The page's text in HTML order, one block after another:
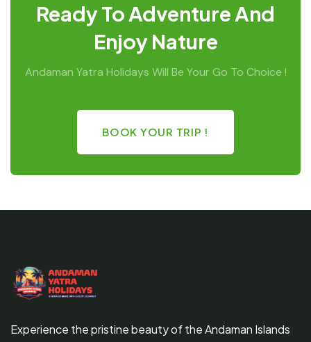
Ready To Adventure And
Enjoy Nature
Andaman Yatra Holidays Will Be Your Go To Choice !
BOOK YOUR TRIP !
Experience the pristine beauty of the Andaman Islands